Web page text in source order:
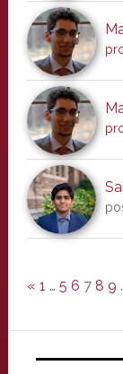
« 1 … 5 6 7 8 9